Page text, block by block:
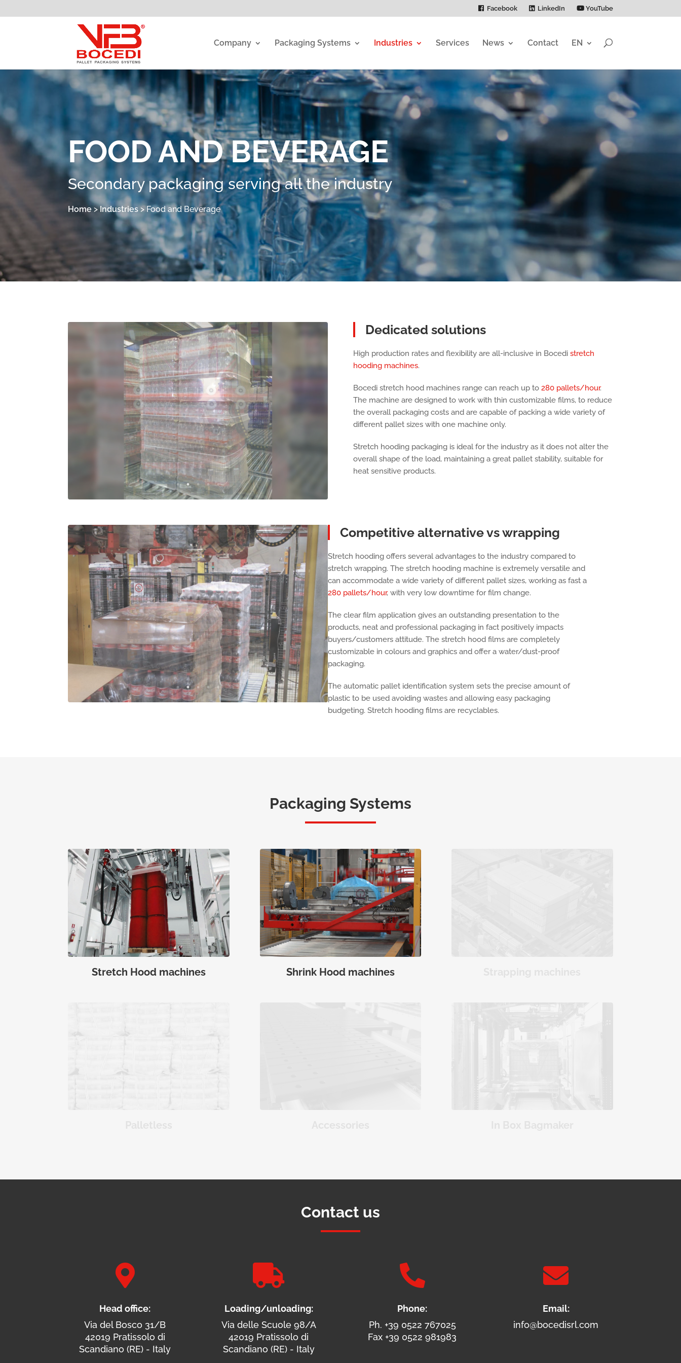
Facebook LinkedIn YouTube
Company Packaging Systems Industries Services News Contact EN
FOOD AND BEVERAGE
Secondary packaging serving all the industry
Home >Industries >Food and Beverage
Dedicated solutions
High production rates and flexibility are all-inclusive in Bocedi stretch
hooding machines.
Bocedi stretch hood machines range can reach up to 280 pallets/hour.
The machine are designed to work with thin customizable films, to reduce
the overall packaging costs and are capable of packing a wide variety of
different pallet sizes with one machine only.
Stretch hooding packaging is ideal for the industry as it does not alter the
overall shape of the load, maintaining a great pallet stability, suitable for
heat sensitive products.
Competitive alternative vs wrapping
Stretch hooding offers several advantages to the industry compared to
stretch wrapping. The stretch hooding machine is extremely versatile and
can accommodate a wide variety of different pallet sizes, working as fast a
280 pallets/hour, with very low downtime for film change.
The clear film application gives an outstanding presentation to the
products, neat and professional packaging in fact positively impacts
buyers/customers attitude. The stretch hood films are completely
customizable in colours and graphics and offer a water/dust-proof
packaging.
The automatic pallet identification system sets the precise amount of
plastic to be used avoiding wastes and allowing easy packaging
budgeting. Stretch hooding films are recyclables.
Packaging Systems
Stretch Hood machines Shrink Hood machines
Contact us

Head office:
Via del Bosco 31/B
42019 Pratissolo di
Scandiano (RE) - Italy

Loading/unloading:
Via delle Scuole 98/A
42019 Pratissolo di
Scandiano (RE) - Italy

Phone:
Ph. +39 0522 767025
Fax +39 0522 981983

Email:
info@bocedisrl.com